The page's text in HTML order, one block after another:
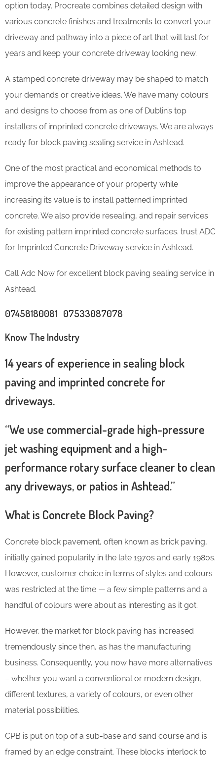
option today. Procreate combines detailed design with
various concrete finishes and treatments to convert your
driveway and pathway into a piece of art that will last for
years and keep your concrete driveway looking new.
A stamped concrete driveway may be shaped to match
your demands or creative ideas. We have many colours
and designs to choose from as one of Dublin’s top
installers of imprinted concrete driveways. We are always
ready for block paving sealing service in Ashtead.
One of the most practical and economical methods to
improve the appearance of your property while
increasing its value is to install patterned imprinted
concrete. We also provide resealing, and repair services
for existing pattern imprinted concrete surfaces. trust ADC
for Imprinted Concrete Driveway service in Ashtead.
Call Adc Now for excellent block paving sealing service in
Ashtead.
07458180081 07533087078
Know The Industry
14 years of experience in sealing block
paving and imprinted concrete for
driveways.
“We use commercial-grade high-pressure
jet washing equipment and a high-
performance rotary surface cleaner to clean
any driveways, or patios in Ashtead.”
What is Concrete Block Paving?
Concrete block pavement, often known as brick paving,
initially gained popularity in the late 1970s and early 1980s.
However, customer choice in terms of styles and colours
was restricted at the time — a few simple patterns and a
handful of colours were about as interesting as it got.
However, the market for block paving has increased
tremendously since then, as has the manufacturing
business. Consequently, you now have more alternatives
– whether you want a conventional or modern design,
different textures, a variety of colours, or even other
material possibilities.
CPB is put on top of a sub-base and sand course and is
framed by an edge constraint. These blocks interlock to